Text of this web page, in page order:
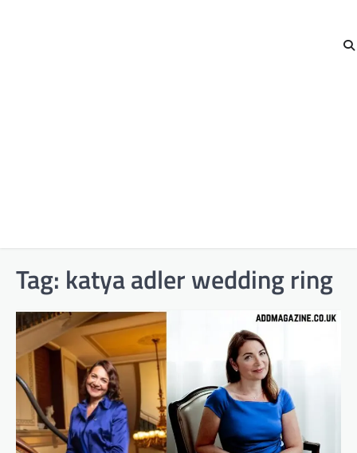
Tag: katya adler wedding ring